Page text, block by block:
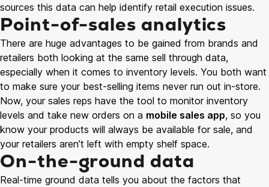
sources this data can help identify retail execution issues.
Point-of-sales analytics
There are huge advantages to be gained from brands and
retailers both looking at the same sell through data,
especially when it comes to inventory levels. You both want
to make sure your best-selling items never run out in-store.
Now, your sales reps have the tool to monitor inventory
levels and take new orders on a mobile sales app, so you
know your products will always be available for sale, and
your retailers aren’t left with empty shelf space.
On-the-ground data
Real-time ground data tells you about the factors that